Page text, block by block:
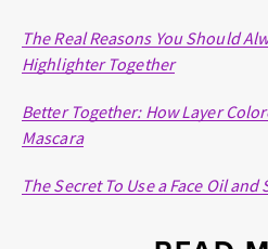
The Real Reasons You Should
Highlighter Together
Better Together: How Layer
Mascara
The Secret To Use a Face Oil